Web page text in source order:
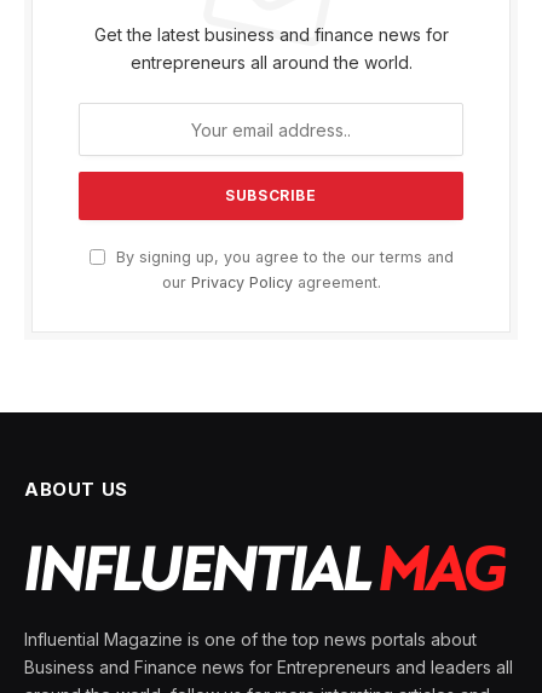
Get the latest business and finance news for
entrepreneurs all around the world.
By signing up, you agree to the our terms and
our Privacy Policyagreement.
ABOUT US
Influential Magazine is one of the top news portals about
Business and Finance news for Entrepreneurs and leaders all